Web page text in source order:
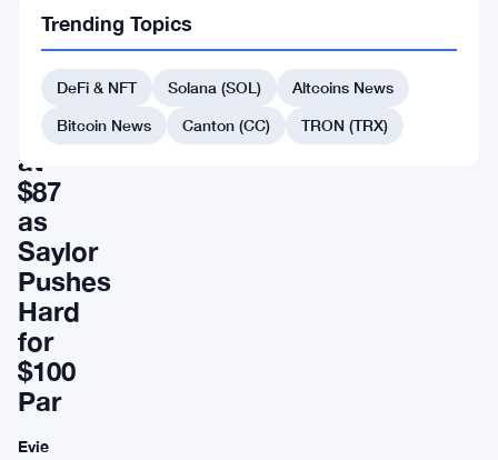
NEWS
STRC
Stuck
at
$87
as
Saylor
Pushes
Hard
for
$100
Par
Evie
Trending Topics
DeFi & NFT Solana (SOL)
Altcoins News
Bitcoin News
Canton (CC) TRON (TRX)